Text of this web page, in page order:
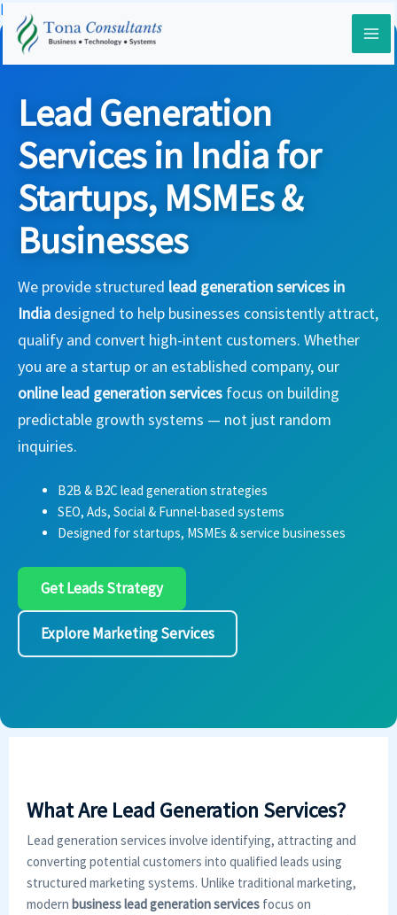
Skip
to
content
Home
Lead Generation
Services in India for
Startups, MSMEs &
Businesses
We provide structured lead generation services in
India designed to help businesses consistently attract,
qualify and convert high-intent customers. Whether
you are a startup or an established company, our
online lead generation services focus on building
predictable growth systems — not just random
inquiries.
B2B & B2C lead generation strategies
SEO, Ads, Social & Funnel-based systems
Designed for startups, MSMEs & service businesses
Get Leads Strategy
Explore Marketing Services
What Are Lead Generation Services?
Lead generation services involve identifying, attracting and
converting potential customers into qualified leads using
structured marketing systems. Unlike traditional marketing,
modern business lead generation services focus on